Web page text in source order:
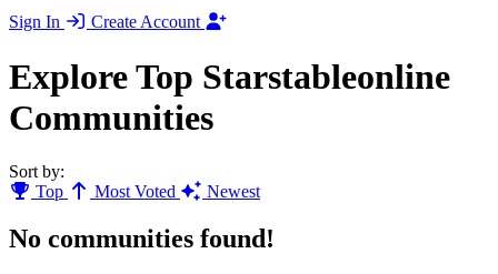
Sign In
Create Account
Explore Top Starstableonline
Communities
Sort by:
Top
Most Voted Newest
No communities found!